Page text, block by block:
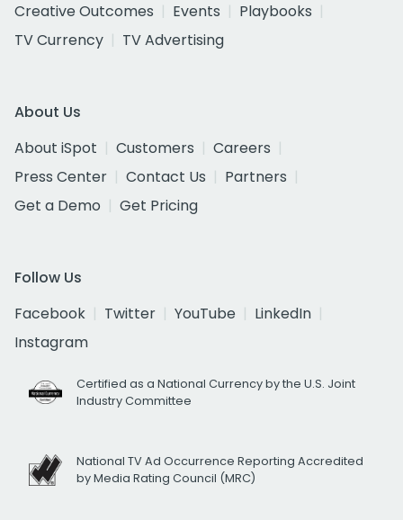
Creative Outcomes
Events
Playbooks
TV Currency
TV Advertising
About Us
About iSpot
Customers
Careers
Press Center
Contact Us
Partners
Get a Demo
Get Pricing
Follow Us
Facebook
Twitter YouTube
LinkedIn
Instagram
Certified as a National Currency by the U.S. Joint
Industry Committee
National TV Ad Occurrence Reporting Accredited
by Media Rating Council (MRC)